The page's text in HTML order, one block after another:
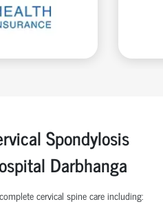
Spondylosis
Darbhanga
cervical spine care including: